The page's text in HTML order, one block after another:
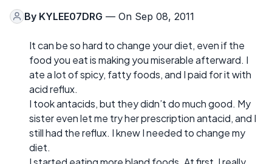
By KYLEE07DRG — On Sep 08, 2011
It can be so hard to change your diet, even if the
food you eat is making you miserable afterward. I
ate a lot of spicy, fatty foods, and I paid for it with
acid reflux.
I took antacids, but they didn’t do much good. My
sister even let me try her prescription antacid, and I
still had the reflux. I knew I needed to change my
diet.